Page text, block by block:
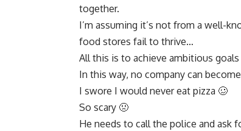
together.
I’m assuming it’s not from a well-
food stores fail to thrive…
All this is to achieve ambitious
In this way, no company can
I swore I would never eat pizza 🥴
So scary 🤢
He needs to call the police and ask